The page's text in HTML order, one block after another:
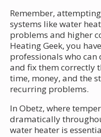
Remember,
systems like water
problems and higher
Heating Geek, you
professionals who can
and fix them correctly
time, money, and the
recurring problems.
In Obetz, where
dramatically
water heater is